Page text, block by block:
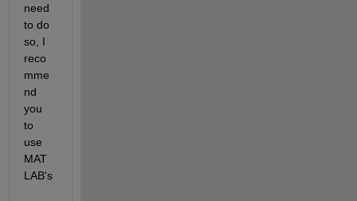
need
to do
so, I
reco
mme
nd
you
to
use
MAT
LAB's